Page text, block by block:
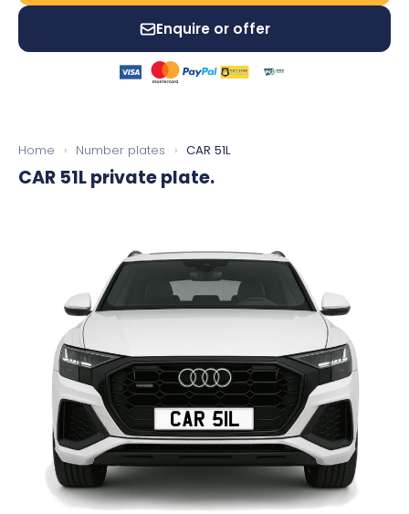
Enquire or offer
Home › Number plates › CAR 51L
CAR 51Lprivate plate.
CAR 51L